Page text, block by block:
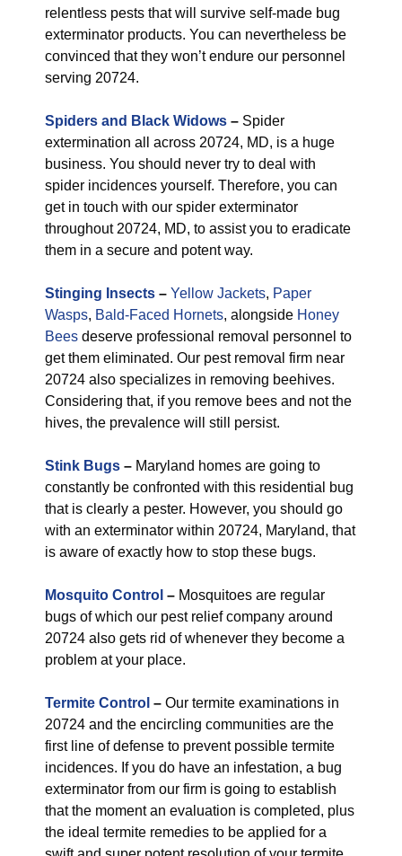
relentless pests that will survive self-made bug
exterminator products. You can nevertheless be
convinced that they won’t endure our personnel
serving 20724.
Spiders and Black Widows – Spider
extermination all across 20724, MD, is a huge
business. You should never try to deal with
spider incidences yourself. Therefore, you can
get in touch with our spider exterminator
throughout 20724, MD, to assist you to eradicate
them in a secure and potent way.
Stinging Insects – Yellow Jackets, Paper
Wasps, Bald-Faced Hornets, alongside Honey
Bees deserve professional removal personnel to
get them eliminated. Our pest removal firm near
20724 also specializes in removing beehives.
Considering that, if you remove bees and not the
hives, the prevalence will still persist.
Stink Bugs – Maryland homes are going to
constantly be confronted with this residential bug
that is clearly a pester. However, you should go
with an exterminator within 20724, Maryland, that
is aware of exactly how to stop these bugs.
Mosquito Control – Mosquitoes are regular
bugs of which our pest relief company around
20724 also gets rid of whenever they become a
problem at your place.
Termite Control – Our termite examinations in
20724 and the encircling communities are the
first line of defense to prevent possible termite
incidences. If you do have an infestation, a bug
exterminator from our firm is going to establish
that the moment an evaluation is completed, plus
the ideal termite remedies to be applied for a